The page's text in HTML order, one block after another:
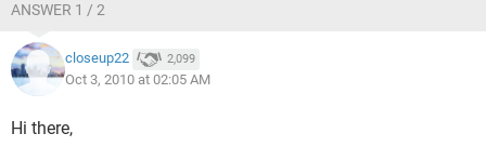
ANSWER 1 / 2
closeup22 2,099
Oct 3, 2010 at 02:05 AM
Hi there,